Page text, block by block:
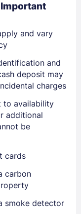
Password ?
and vary
and
deposit may
charges
to availability
additional
be
cards
carbon
smoke detector